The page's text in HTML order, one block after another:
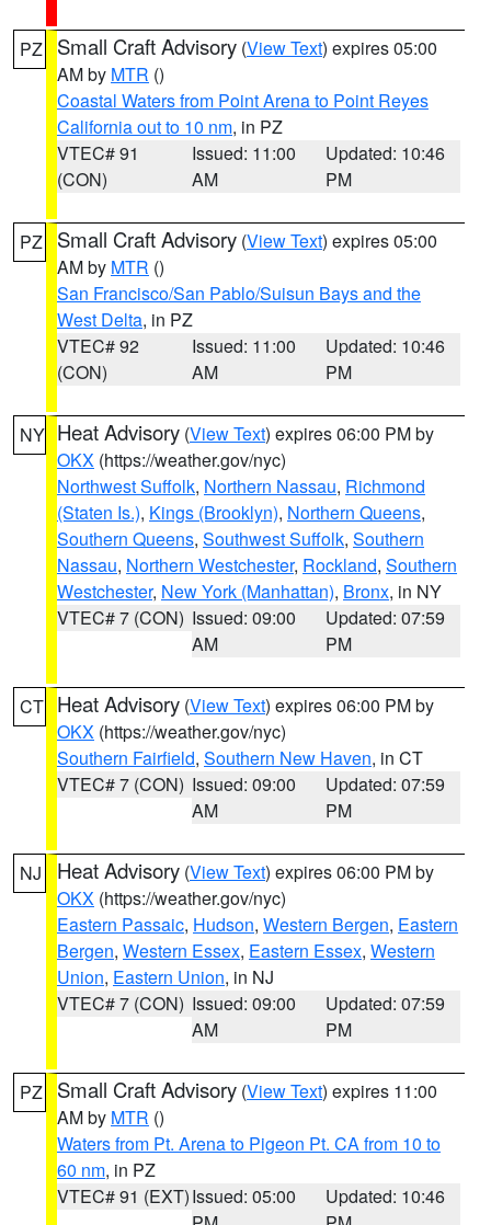
PZ Small Craft Advisory (View Text) expires 05:00
AM by MTR ()
Coastal Waters from Point Arena to Point Reyes
California out to 10 nm, in PZ
VTEC# 91
(CON)
Issued: 11:00
AM
Updated: 10:46
PM
PZ Small Craft Advisory (View Text) expires 05:00
AM by MTR ()
San Francisco/San Pablo/Suisun Bays and the
West Delta, in PZ
VTEC# 92
(CON)
Issued: 11:00
AM
Updated: 10:46
PM
NY Heat Advisory (View Text) expires 06:00 PM by
OKX (https://weather.gov/nyc)
Northwest Suffolk, Northern Nassau, Richmond
(Staten Is.), Kings (Brooklyn), Northern Queens,
Southern Queens, Southwest Suffolk, Southern
Nassau, Northern Westchester, Rockland, Southern
Westchester, New York (Manhattan), Bronx, in NY
VTEC# 7 (CON) Issued: 09:00
AM
Updated: 07:59
PM
CT Heat Advisory (View Text) expires 06:00 PM by
OKX (https://weather.gov/nyc)
Southern Fairfield, Southern New Haven, in CT
VTEC# 7 (CON) Issued: 09:00
AM
Updated: 07:59
PM
NJ Heat Advisory (View Text) expires 06:00 PM by
OKX (https://weather.gov/nyc)
Eastern Passaic, Hudson, Western Bergen, Eastern
Bergen, Western Essex, Eastern Essex, Western
Union, Eastern Union, in NJ
VTEC# 7 (CON) Issued: 09:00
AM
Updated: 07:59
PM
PZ Small Craft Advisory (View Text) expires 11:00
AM by MTR ()
Waters from Pt. Arena to Pigeon Pt. CA from 10 to
60 nm, in PZ
VTEC# 91 (EXT)Issued: 05:00
Updated: 10:46